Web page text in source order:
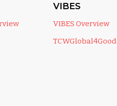
VIBES
VIBES Overview
TCWGlobal4Good